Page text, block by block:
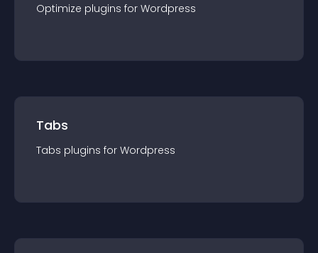
Optimize plugins for Wordpress
Tabs
Tabs plugins for Wordpress